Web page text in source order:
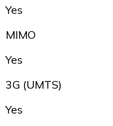
Yes
MIMO
Yes
3G (UMTS)
Yes